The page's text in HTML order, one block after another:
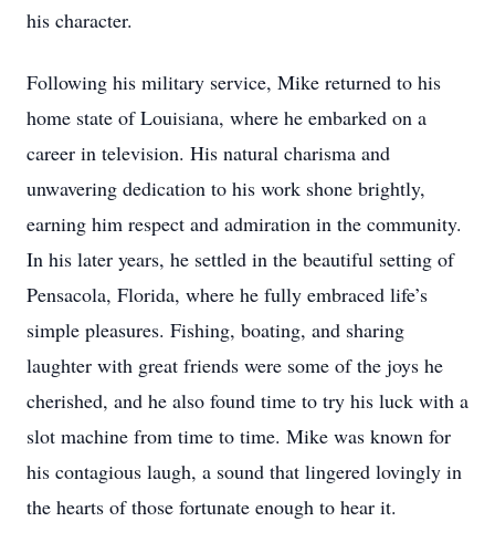
his character.
Following his military service, Mike returned to his
home state of Louisiana, where he embarked on a
career in television. His natural charisma and
unwavering dedication to his work shone brightly,
earning him respect and admiration in the community.
In his later years, he settled in the beautiful setting of
Pensacola, Florida, where he fully embraced life’s
simple pleasures. Fishing, boating, and sharing
laughter with great friends were some of the joys he
cherished, and he also found time to try his luck with a
slot machine from time to time. Mike was known for
his contagious laugh, a sound that lingered lovingly in
the hearts of those fortunate enough to hear it.